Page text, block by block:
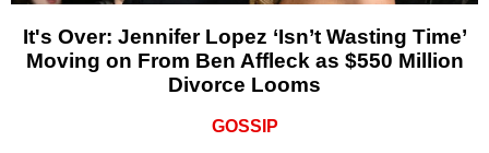
It's Over: Jennifer Lopez ‘Isn’t Wasting Time’
Moving on From Ben Affleck as $550 Million
Divorce Looms
GOSSIP